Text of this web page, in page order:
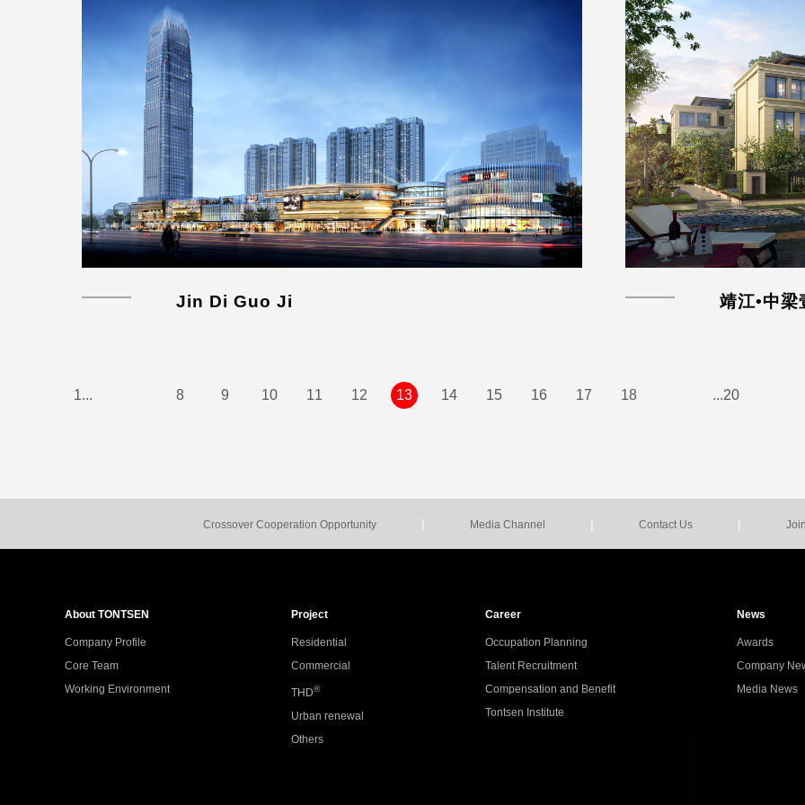
Jin Di Guo Ji 靖江•中梁
1... 8 9 10 11 12 13 14 15 16 17 18 ...20
Crossover Cooperation Opportunity | Media Channel | Contact Us |
About TONTSEN
Company Profile
Core Team
Working Environment
Project
Residential
Commercial
THD®
Urban renewal
Others
Career
Occupation Planning
Talent Recruitment
Compensation and Benefit
Tontsen Institute
News
Awards
Company
Media News